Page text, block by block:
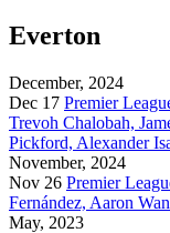
Everton
December, 2024
Dec 17 Premier
Trevoh Chalobah,
Pickford, Alexander
November, 2024
Nov 26 Premier
Fernández, Aaron
May, 2023